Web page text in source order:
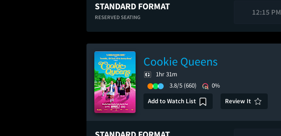
STANDARD FORMAT
RESERVED SEATING
12:15 PM
Cookie Queens
1hr 31m
3.8/5 (660)
0%
Add to Watch List
Review It